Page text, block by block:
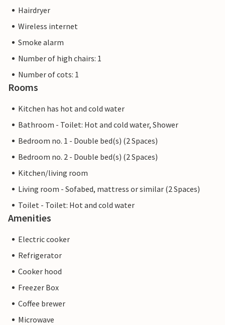
Hairdryer
Wireless internet
Smoke alarm
Number of high chairs: 1
Number of cots: 1
Rooms
Kitchen has hot and cold water
Bathroom - Toilet: Hot and cold water, Shower
Bedroom no. 1 - Double bed(s) (2 Spaces)
Bedroom no. 2 - Double bed(s) (2 Spaces)
Kitchen/living room
Living room - Sofabed, mattress or similar (2 Spaces)
Toilet - Toilet: Hot and cold water
Amenities
Electric cooker
Refrigerator
Cooker hood
Freezer Box
Coffee brewer
Microwave